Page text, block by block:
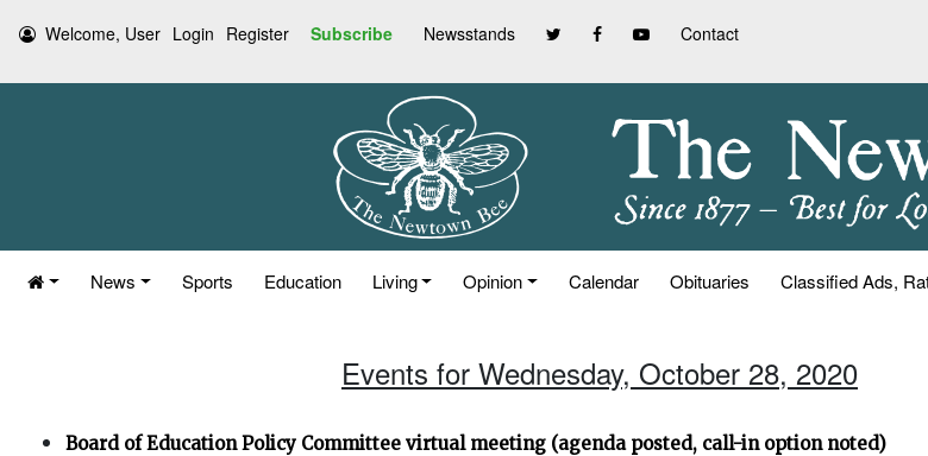
Welcome, User Login Register Subscribe Newsstands Contact
News Sports Education Living Opinion Calendar Obituaries Classified Ads,
Events for Wednesday, October 28, 2020
Board of Education Policy Committee virtual meeting (agenda posted, call-in option noted)